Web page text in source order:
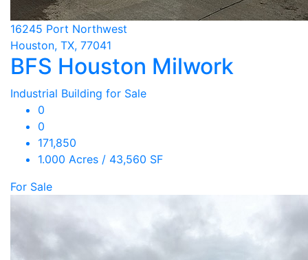
16245 Port Northwest
Houston, TX, 77041
BFS Houston Milwork
Industrial Building for Sale
0
0
171,850
1.000 Acres / 43,560 SF
For Sale